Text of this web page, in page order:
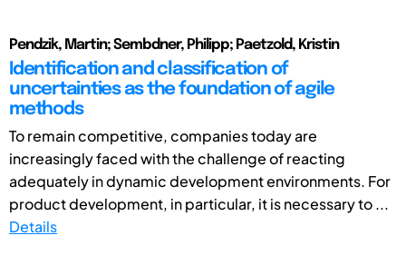
Pendzik, Martin; Sembdner, Philipp; Paetzold, Kristin
Identification and classification of
uncertainties as the foundation of agile
methods
To remain competitive, companies today are
increasingly faced with the challenge of reacting
adequately in dynamic development environments. For
product development, in particular, it is necessary to ...
Details